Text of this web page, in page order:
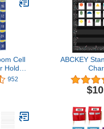
Cell
Door
(Blue)
952
ABCKEY
Classroom